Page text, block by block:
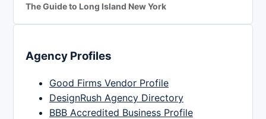
The Guide to Long Island New York
Agency Profiles
Good Firms Vendor Profile
DesignRush Agency Directory
BBB Accredited Business Profile